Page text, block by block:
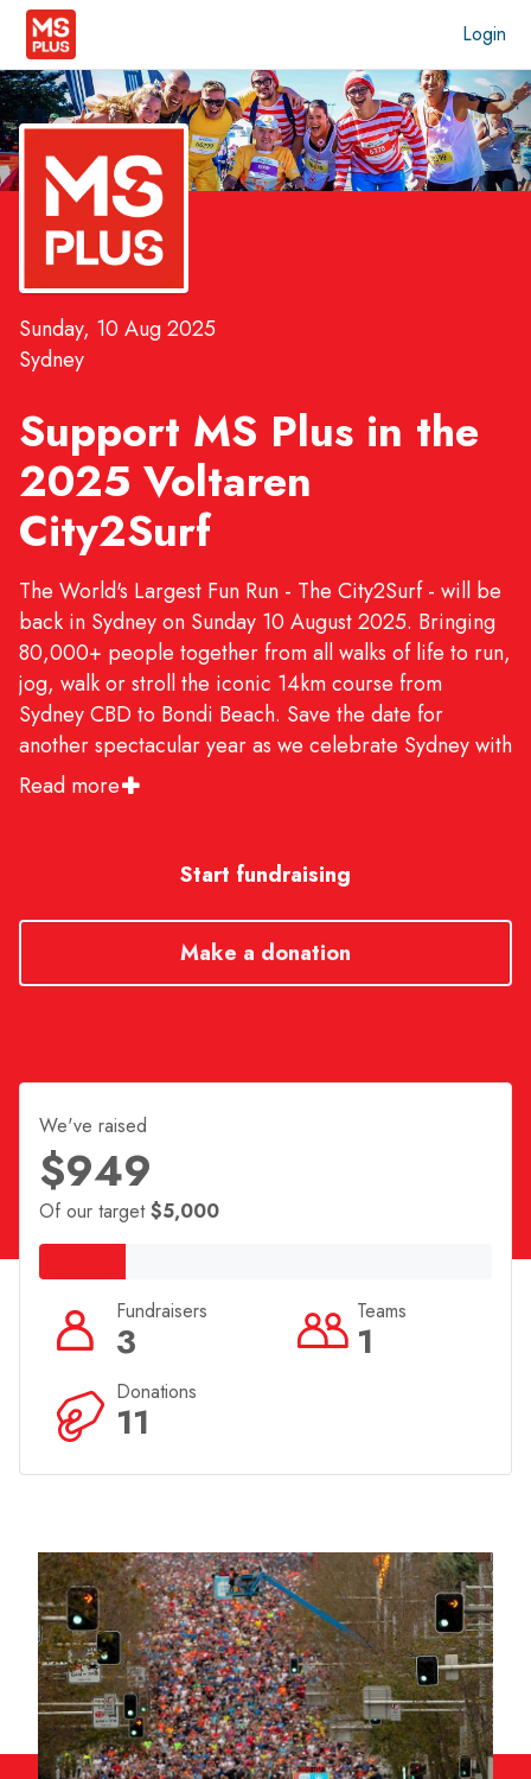
Login
Sunday, 10 Aug 2025
Sydney
Support MS Plus in the
2025 Voltaren
City2Surf
The World's Largest Fun Run - The City2Surf - will be
back in Sydney on Sunday 10 August 2025. Bringing
80,000+ people together from all walks of life to run,
jog, walk or stroll the iconic 14km course from
Sydney CBD to Bondi Beach. Save the date for
another spectacular year as we celebrate Sydney with
live entertainment, food, training runs, fundraising
Read more
Start fundraising
Make a donation
We've raised
$949
Of our target $5,000
3
Fundraisers
1
Teams
11
Donations